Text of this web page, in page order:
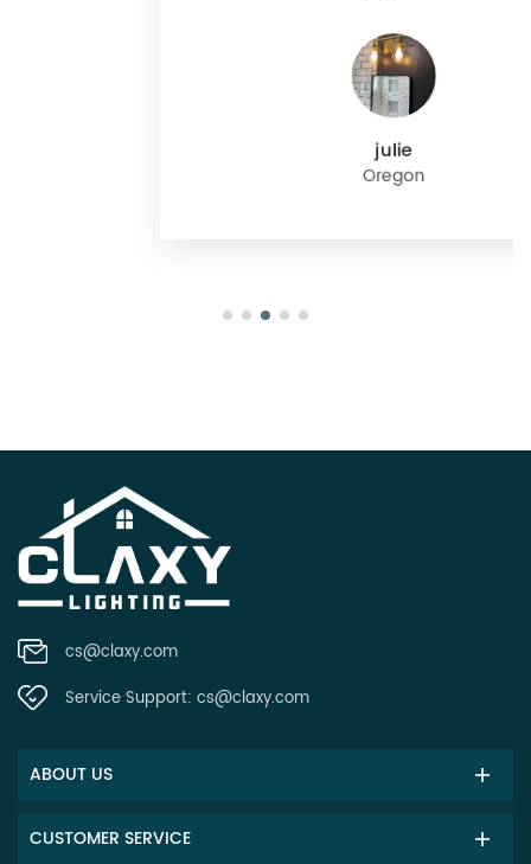
cs@claxy.com
Service Support: cs@claxy.com
ABOUT US
CUSTOMER SERVICE